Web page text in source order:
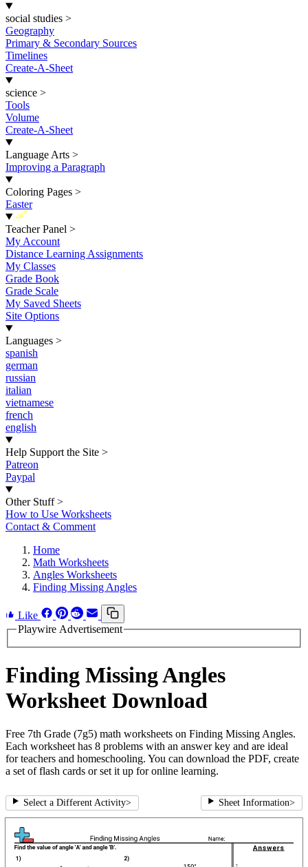
social studies >
Geography
Primary & Secondary Sources
Timelines
Create-A-Sheet
science >
Tools
Volume
Create-A-Sheet
Language Arts >
Improving a Paragraph
Coloring Pages >
Easter
New
Teacher Panel >
My Account
Distance Learning Assignments
My Classes
Grade Book
Grade Scale
My Saved Sheets
Site Options
Languages >
spanish
german
russian
italian
vietnamese
french
english
Help Support the Site >
Patreon
Paypal
Other Stuff >
How to Use Worksheets
Contact & Comment
Home
Math Worksheets
Angles Worksheets
Finding Missing Angles
Like
Playwire Advertisement
Finding Missing Angles
Worksheet Download
Free 7th Grade (7g5) math worksheets on Finding Missing Angles.
Each worksheet has 8 problems with an answer key and are ideal
for teachers and homeschooling. You can download the PDF, create
a set of flash cards or set it up for online learning.
Select a Different Activity> Sheet Information>